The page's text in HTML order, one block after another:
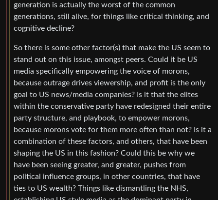
generation is actually the worst of the common
generations, still alive, for things like critical thinking, and
cognitive decline?
So there is some other factor(s) that make the US seem to
stand out on this issue, amongst peers. Could it be US
media specifically empowering the voice of morons,
because outrage drives viewership, and profit is the only
goal to US news/media companies? Is it that the elites
within the conservative party have redesigned their entire
party structure, and playbook, to empower morons,
because morons vote for them more often than not? Is it a
combination of these factors, and others, that have been
shaping the US in this fashion? Could this be why we
have been seeing greater, and greater, pushes from
political influence groups, in other countries, that have
ties to US wealth? Things like dismantling the NHS,